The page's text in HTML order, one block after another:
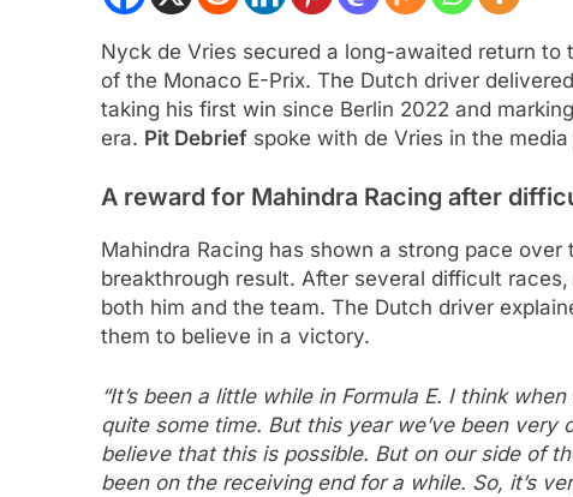
Nyck de Vries secured a long-awaited return
of the Monaco E-Prix. The Dutch driver
taking his first win since Berlin 2022 and
era. Pit Debrief spoke with de Vries in the
A reward for Mahindra Racing after
Mahindra Racing has shown a strong pace
breakthrough result. After several difficult
both him and the team. The Dutch driver
them to believe in a victory.
“It’s been a little while in Formula E. I think
quite some time. But this year we’ve been
believe that this is possible. But on our side of
been on the receiving end for a while. So, it’s
3 Months Ago